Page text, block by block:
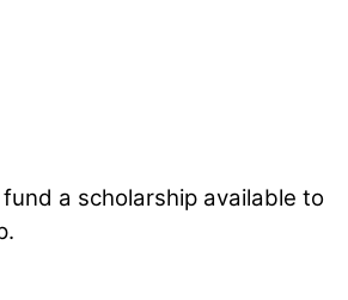
a scholarship available to